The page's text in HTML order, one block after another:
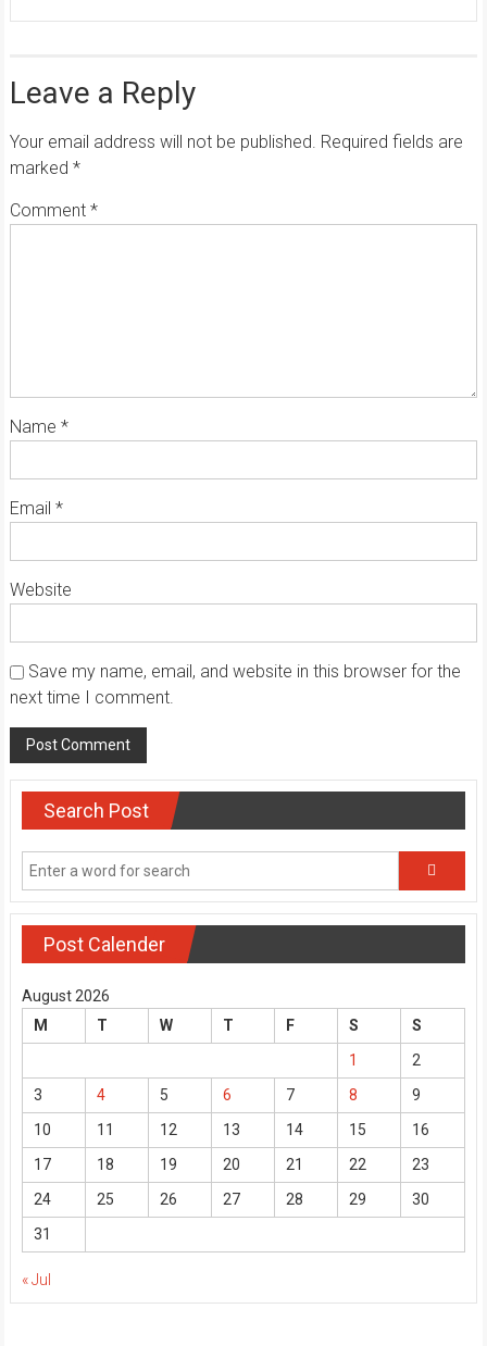
Leave a Reply
Your email address will not be published. Required fields are
marked *
Comment *
Name *
Email *
Website
Save my name, email, and website in this browser for the
next time I comment.
Search Post
Post Calender
August 2026
M
T W T F S
S
1
2
3
4 5 6 7 8
9
10
11 12 13 14 15
16
17
18 19 20 21 22
23
24
25 26 27 28 29
30
31
« Jul